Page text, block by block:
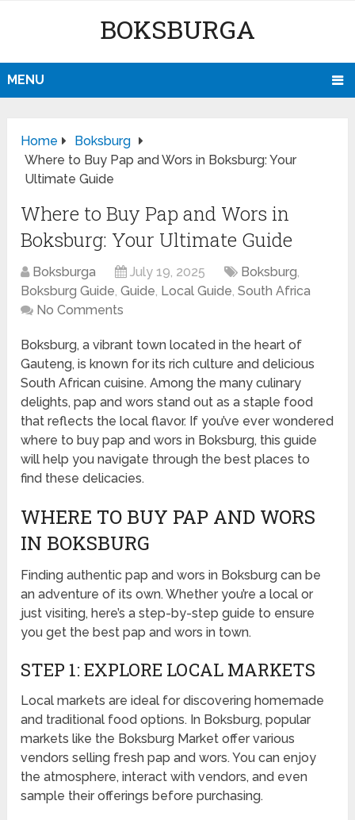
BOKSBURGA
MENU
Home
Boksburg
Where to Buy Pap and Wors in Boksburg: Your
Ultimate Guide
Where to Buy Pap and Wors in
Boksburg: Your Ultimate Guide
Boksburga July 19, 2025 Boksburg,
Boksburg Guide,Guide, Local Guide,South Africa
No Comments
Boksburg, a vibrant town located in the heart of
Gauteng, is known for its rich culture and delicious
South African cuisine. Among the many culinary
delights, pap and wors stand out as a staple food
that reflects the local flavor. If you’ve ever wondered
where to buy pap and wors in Boksburg, this guide
will help you navigate through the best places to
find these delicacies.
WHERE TO BUY PAP AND WORS
IN BOKSBURG
Finding authentic pap and wors in Boksburg can be
an adventure of its own. Whether you’re a local or
just visiting, here’s a step-by-step guide to ensure
you get the best pap and wors in town.
STEP 1: EXPLORE LOCAL MARKETS
Local markets are ideal for discovering homemade
and traditional food options. In Boksburg, popular
markets like the Boksburg Market offer various
vendors selling fresh pap and wors. You can enjoy
the atmosphere, interact with vendors, and even
sample their offerings before purchasing.